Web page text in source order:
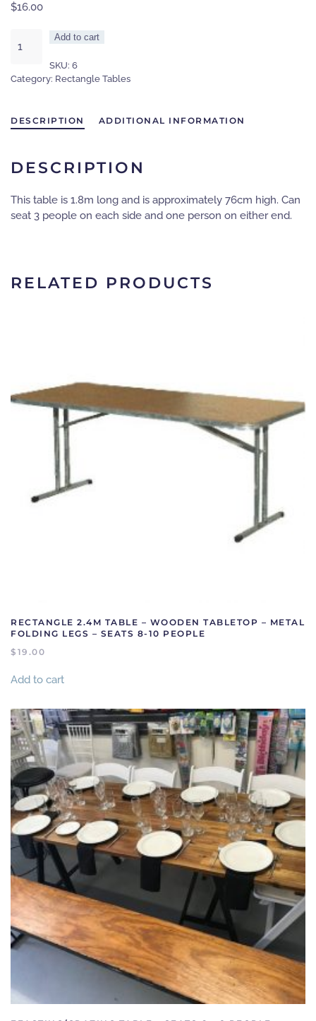
$16.00
Rectangle
1.8m
-
-
folding
legs
Seats
6-
Add to cart
SKU: 6
Category: Rectangle Tables
DESCRIPTION ADDITIONAL INFORMATION
DESCRIPTION
This table is 1.8m long and is approximately 76cm high. Can
seat 3 people on each side and one person on either end.
RELATED PRODUCTS
RECTANGLE 2.4M TABLE – WOODEN TABLETOP – METAL
FOLDING LEGS – SEATS 8-10 PEOPLE
$ 19.00
Add to cart